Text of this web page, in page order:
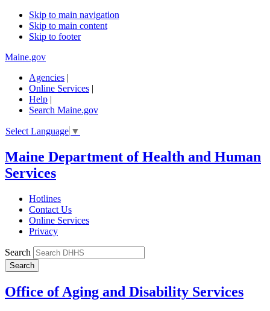
Skip to main navigation
Skip to main content
Skip to footer
Maine.gov
Agencies |
Online Services |
Help |
Search Maine.gov
Select Language ▼
Maine Department of Health and Human
Services
Hotlines
Contact Us
Online Services
Privacy
Search
Office of Aging and Disability Services